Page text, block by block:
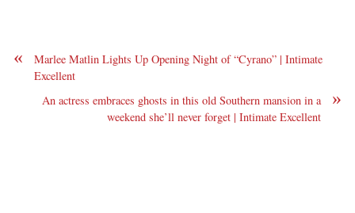
«
Marlee Matlin Lights Up Opening Night of “Cyrano” | Intimate
Excellent
»
An actress embraces ghosts in this old Southern mansion in a
weekend she’ll never forget | Intimate Excellent